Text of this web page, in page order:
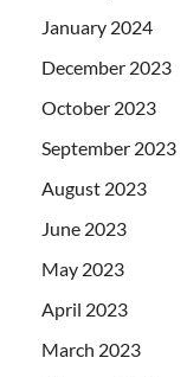
January 2024
December 2023
October 2023
September 2023
August 2023
June 2023
May 2023
April 2023
March 2023